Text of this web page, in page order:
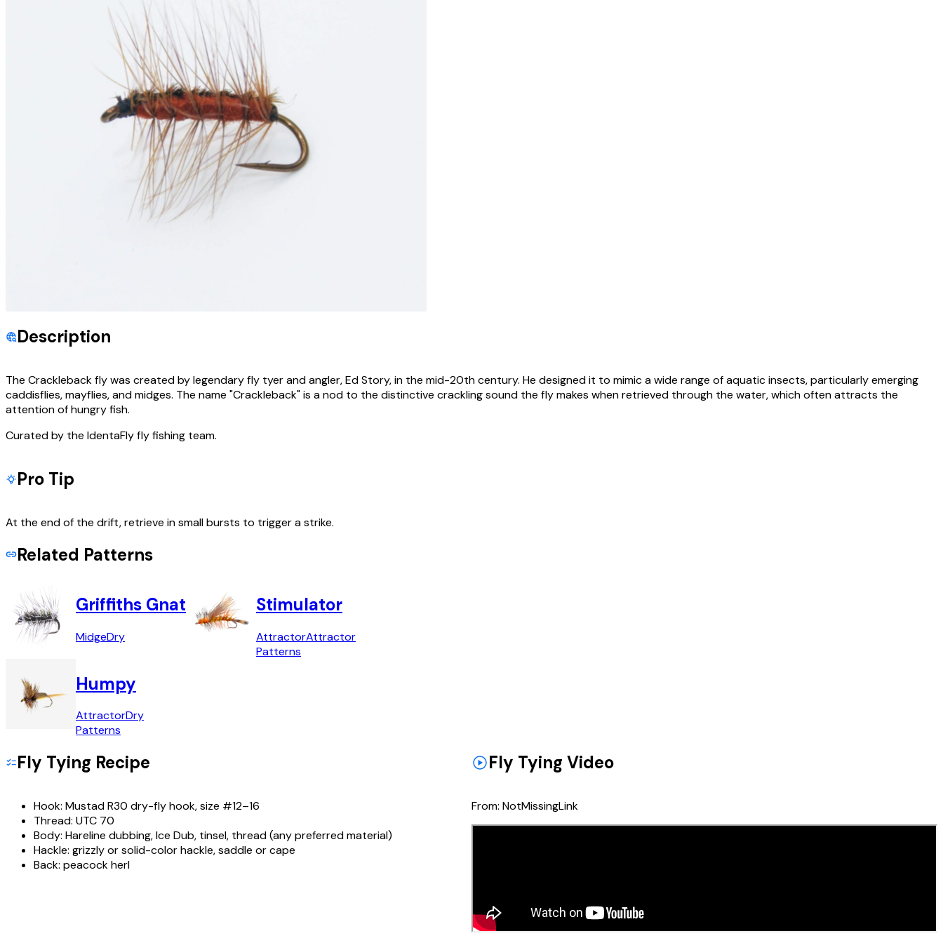
Description
The Crackleback fly was created by legendary fly tyer and angler, Ed Story, in the mid-20th century. He designed it to mimic a wide range of aquatic insects, particularly emerging
caddisflies, mayflies, and midges. The name "Crackleback" is a nod to the distinctive crackling sound the fly makes when retrieved through the water, which often attracts the
attention of hungry fish.
Curated by the IdentaFly fly fishing team.
Pro Tip
At the end of the drift, retrieve in small bursts to trigger a strike.
Related Patterns
Griffiths Gnat
MidgeDry
Stimulator
Attractor
Patterns
Attractor
Humpy
Attractor
Patterns
Dry
Fly Tying Recipe
Hook: Mustad R30 dry-fly hook, size #12–16
Thread: UTC 70
Body: Hareline dubbing, Ice Dub, tinsel, thread (any preferred material)
Hackle: grizzly or solid-color hackle, saddle or cape
Back: peacock herl
Fly Tying Video
From: NotMissingLink